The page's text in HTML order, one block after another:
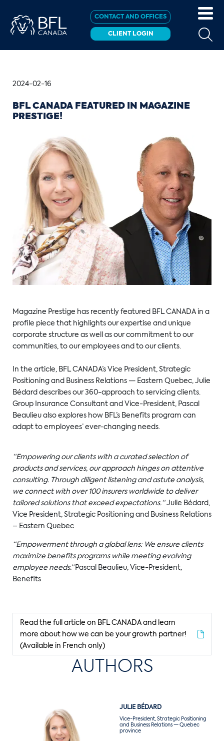
CONTACT AND OFFICES
CLIENT LOGIN
2024-02-16
BFL CANADA FEATURED IN MAGAZINE
PRESTIGE!
Magazine Prestige has recently featured BFL CANADA in a
profile piece that highlights our expertise and unique
corporate structure as well as our commitment to our
communities, to our employees and to our clients.
In the article, BFL CANADA’s Vice President, Strategic
Positioning and Business Relations — Eastern Quebec, Julie
Bédard describes our 360-approach to servicing clients.
Group Insurance Consultant and Vice-President, Pascal
Beaulieu also explores how BFL’s Benefits program can
adapt to employees’ ever-changing needs.
“Empowering our clients with a curated selection of
products and services, our approach hinges on attentive
consulting. Through diligent listening and astute analysis,
we connect with over 100 insurers worldwide to deliver
tailored solutions that exceed expectations.“Julie Bédard,
Vice President, Strategic Positioning and Business Relations
– Eastern Quebec
“Empowerment through a global lens: We ensure clients
maximize benefits programs while meeting evolving
employee needs.”Pascal Beaulieu,Vice-President,
Benefits
Read the full article on BFL CANADA and learn
more about how we can be your growth partner!
(Available in French only)
AUTHORS
JULIEBÉDARD
Vice-President, Strategic Positioning
and Business Relations — Quebec
province